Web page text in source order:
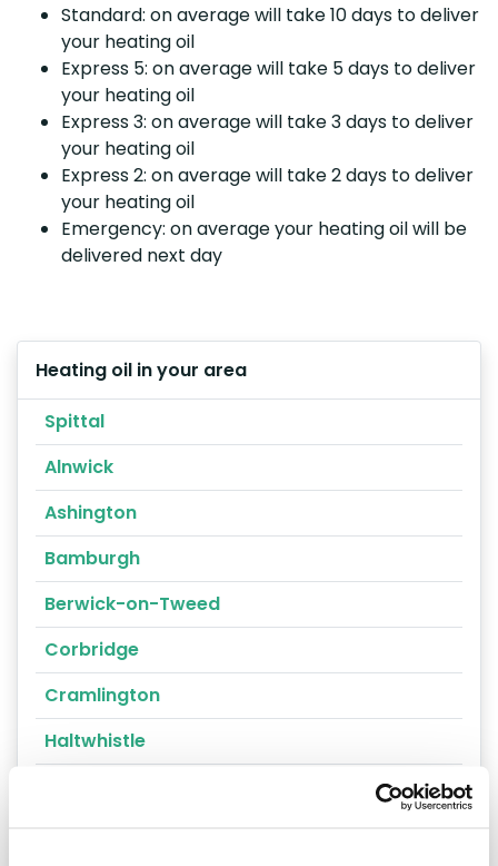
Standard: on average will take 10 days to deliver
your heating oil
Express 5: on average will take 5 days to deliver
your heating oil
Express 3: on average will take 3 days to deliver
your heating oil
Express 2: on average will take 2 days to deliver
your heating oil
Emergency: on average your heating oil will be
delivered next day
Heating oil in your area
Spittal
Alnwick
Ashington
Bamburgh
Berwick-on-Tweed
Corbridge
Cramlington
Haltwhistle